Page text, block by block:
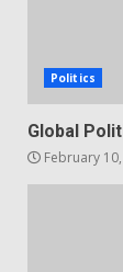
Politics
Global
February